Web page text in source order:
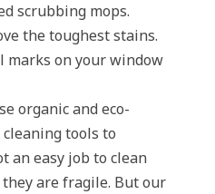
scrubbing mops.
the toughest stains.
marks on your window
organic and eco-
tools to
an easy job to clean
are fragile. But our